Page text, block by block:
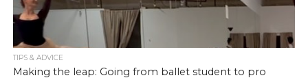
TIPS & ADVICE
Making the leap: Going from ballet student to pro